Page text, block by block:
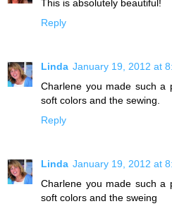
This is absolutely beautiful!
Reply
Linda January 19, 2012 at
Charlene you made such a
soft colors and the sewing.
Reply
Linda January 19, 2012 at
Charlene you made such a
soft colors and the sweing